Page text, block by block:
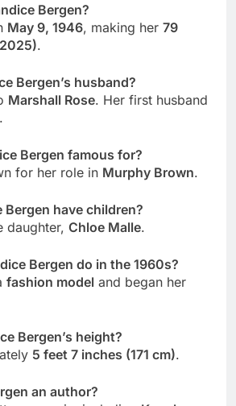
Bergen?
May 9, 1946, making her 79
.
Bergen’s husband?
Marshall Rose. Her first husband
.
Bergen famous for?
for her role in Murphy Brown.
Bergen have children?
daughter, Chloe Malle.
Bergen do in the 1960s?
fashion model and began her
Bergen’s height?
5 feet 7 inches (171 cm).
an author?